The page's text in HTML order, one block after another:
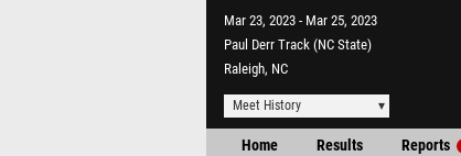
Mar 23, 2023
Mar 25, 2023
Paul Derr Track (NC State)
Raleigh, NC
Meet History
Home Results Reports